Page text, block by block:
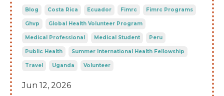
Blog Costa Rica Ecuador Fimrc Fimrc Programs
Ghvp Global Health Volunteer Program
Medical Professional Medical Student Peru
Public Health Summer International Health Fellowship
Travel Uganda Volunteer
Jun 12, 2026